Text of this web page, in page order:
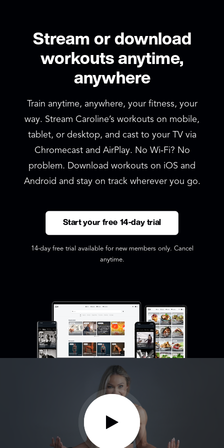
Stream or download
workouts anytime,
anywhere
Train anytime, anywhere, your fitness, your
way. Stream Caroline’s workouts on mobile,
tablet, or desktop, and cast to your TV via
Chromecast and AirPlay. No Wi‑Fi? No
problem. Download workouts on iOS and
Android and stay on track wherever you go.
Start your free 14-day trial
14-day free trial available for new members only. Cancel
anytime.